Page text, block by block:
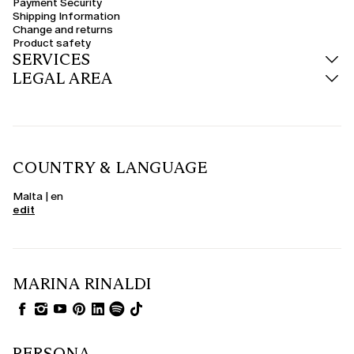
transitional seasons or for those who prefer natural, breathable materials.
Payment Security
Shipping Information
Change and returns
Product safety
SERVICES
LEGAL AREA
COUNTRY & LANGUAGE
Malta | en
edit
MARINA RINALDI